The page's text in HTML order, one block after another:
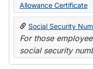
Allowance Certificate
Social Security
For those
social security